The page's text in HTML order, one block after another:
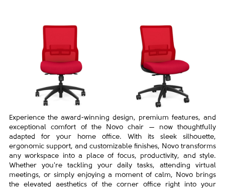
Experience the award-winning design, premium features, and
exceptional comfort of the Novo chair — now thoughtfully
adapted for your home office. With its sleek silhouette,
ergonomic support, and customizable finishes, Novo transforms
any workspace into a place of focus, productivity, and style.
Whether you're tackling your daily tasks, attending virtual
meetings, or simply enjoying a moment of calm, Novo brings
the elevated aesthetics of the corner office right into your